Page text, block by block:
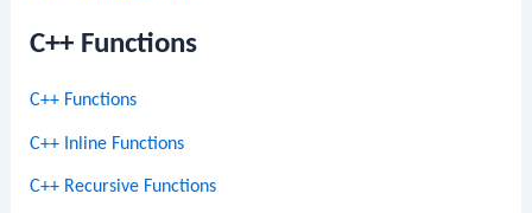
C++ Functions
C++ Functions
C++ Inline Functions
C++ Recursive Functions